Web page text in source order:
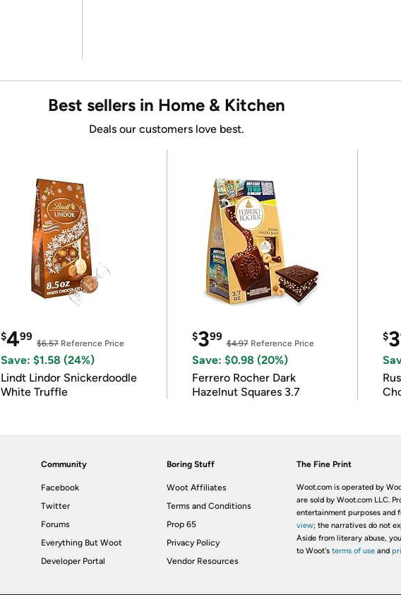
Best sellers in Home & Kitchen
Deals our customers love best.
$499
$6.57Reference Price
Save: $1.58 (24%)
Lindt Lindor Snickerdoodle
White Truffle
$399
$4.97Reference Price
Save: $0.98 (20%)
Ferrero Rocher Dark
Hazelnut Squares 3.7
$3
Community
Facebook
Twitter
Forums
Everything But Woot
Developer Portal
Boring Stuff
Woot Affiliates
Terms and Conditions
Prop 65
Privacy Policy
Vendor Resources
The Fine Print
Woot.com is operated by
are sold by Woot.com LLC.
entertainment purposes and
view; the narratives do not
Aside from literary abuse,
to Woot's terms of useand